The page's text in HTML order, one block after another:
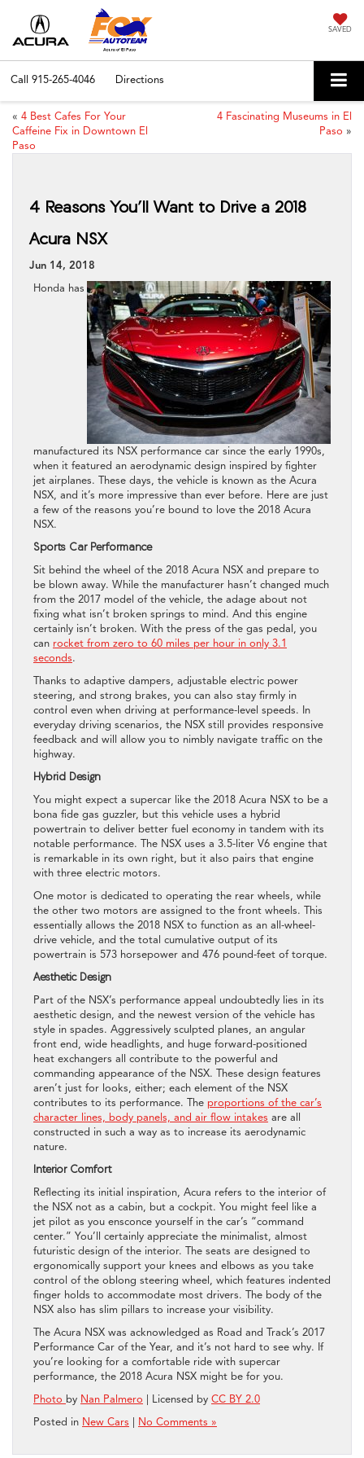
SAVED
Call 915-265-4046 Directions
« 4 Best Cafes For Your
Caffeine Fix in Downtown El
Paso
4 Fascinating Museums in El
Paso »
4 Reasons You’ll Want to Drive a 2018
Acura NSX
Jun 14, 2018
Honda has
manufactured its NSX performance car since the early 1990s,
when it featured an aerodynamic design inspired by fighter
jet airplanes. These days, the vehicle is known as the Acura
NSX, and it’s more impressive than ever before. Here are just
a few of the reasons you’re bound to love the 2018 Acura
NSX.
Sports Car Performance
Sit behind the wheel of the 2018 Acura NSX and prepare to
be blown away. While the manufacturer hasn’t changed much
from the 2017 model of the vehicle, the adage about not
fixing what isn’t broken springs to mind. And this engine
certainly isn’t broken. With the press of the gas pedal, you
can rocket from zero to 60 miles per hour in only 3.1
seconds.
Thanks to adaptive dampers, adjustable electric power
steering, and strong brakes, you can also stay firmly in
control even when driving at performance-level speeds. In
everyday driving scenarios, the NSX still provides responsive
feedback and will allow you to nimbly navigate traffic on the
highway.
Hybrid Design
You might expect a supercar like the 2018 Acura NSX to be a
bona fide gas guzzler, but this vehicle uses a hybrid
powertrain to deliver better fuel economy in tandem with its
notable performance. The NSX uses a 3.5-liter V6 engine that
is remarkable in its own right, but it also pairs that engine
with three electric motors.
One motor is dedicated to operating the rear wheels, while
the other two motors are assigned to the front wheels. This
essentially allows the 2018 NSX to function as an all-wheel-
drive vehicle, and the total cumulative output of its
powertrain is 573 horsepower and 476 pound-feet of torque.
Aesthetic Design
Part of the NSX’s performance appeal undoubtedly lies in its
aesthetic design, and the newest version of the vehicle has
style in spades. Aggressively sculpted planes, an angular
front end, wide headlights, and huge forward-positioned
heat exchangers all contribute to the powerful and
commanding appearance of the NSX. These design features
aren’t just for looks, either; each element of the NSX
contributes to its performance. The proportions of the car’s
character lines, body panels, and air flow intakes are all
constructed in such a way as to increase its aerodynamic
nature.
Interior Comfort
Reflecting its initial inspiration, Acura refers to the interior of
the NSX not as a cabin, but a cockpit. You might feel like a
jet pilot as you ensconce yourself in the car’s “command
center.” You’ll certainly appreciate the minimalist, almost
futuristic design of the interior. The seats are designed to
ergonomically support your knees and elbows as you take
control of the oblong steering wheel, which features indented
finger holds to accommodate most drivers. The body of the
NSX also has slim pillars to increase your visibility.
The Acura NSX was acknowledged as Road and Track’s 2017
Performance Car of the Year, and it’s not hard to see why. If
you’re looking for a comfortable ride with supercar
performance, the 2018 Acura NSX might be for you.
Photo by Nan Palmero | Licensed by CC BY 2.0
Posted in New Cars No Comments »